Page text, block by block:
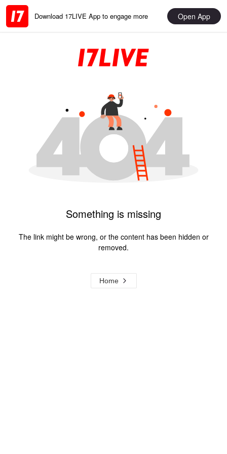
Download 17LIVE App to engage more Open App
Something is missing
The link might be wrong, or the content has been hidden or
removed.
Home